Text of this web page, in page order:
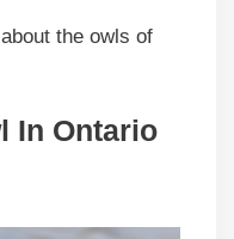
the owls of
In Ontario